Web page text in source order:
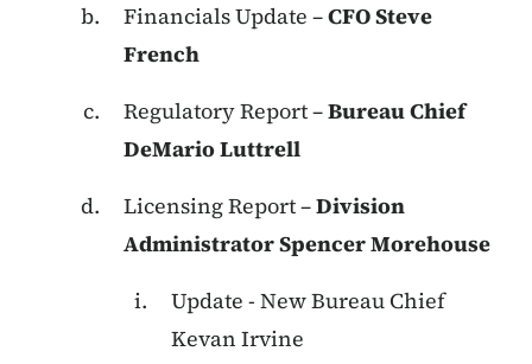
Financials Update –CFO Steve
French
Regulatory Report –Bureau Chief
DeMario Luttrell
Licensing Report –Division
Administrator Spencer Morehouse
Update - New Bureau Chief
Kevan Irvine